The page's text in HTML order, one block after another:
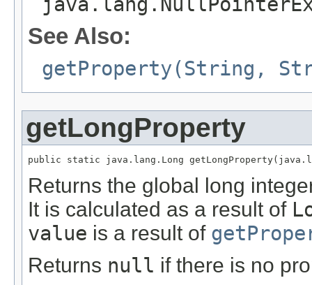
See Also:
getProperty(String,
getLongProperty
public static java.lang.Long
Returns the global long
It is calculated as a result of
value is a result of
Returns null if there is no